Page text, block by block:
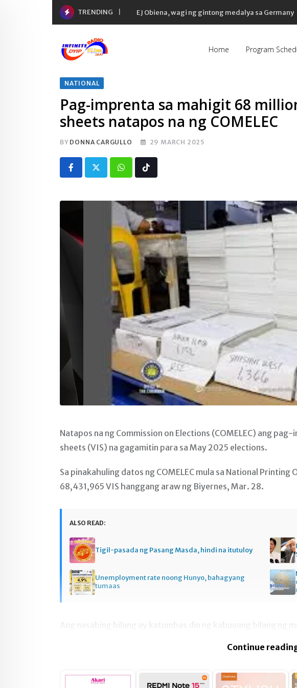
TRENDING EJ Obiena, wagi ng gintong medalya sa Germany
Home Program
NATIONAL
Pag-imprenta sa mahigit 68
sheets natapos na ng COMELEC
BY DONNA CARGULLO 29 MARCH 2025
Whatsapp
Tiktok
Natapos na ng Commission on Elections (COMELEC) ang
sheets (VIS) na gagamitin para sa May 2025 elections.
Sa pinakahuling datos ng COMELEC mula sa National
68,431,965 VIS hanggang araw ng Biyernes, Mar. 28.
ALSO READ:
Tigil-pasada ng Pasang Masda, hindi na itutuloy
Unemployment rate noong Hunyo, bahagyang
tumaas
Ang nasabing bilang ay katumbas din ng kabuuang bilang ng
Continue